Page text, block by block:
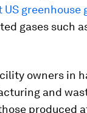
US greenhouse
gases such
owners in
and
produced